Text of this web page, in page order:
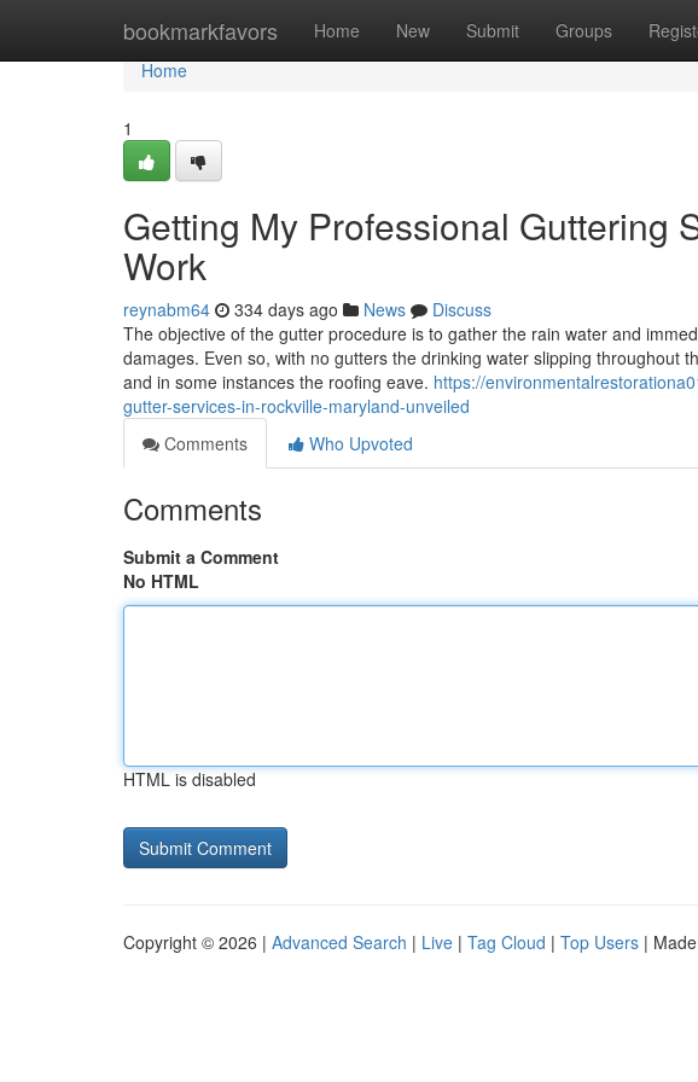
bookmarkfavors Home New Submit Groups
Home
Home
1
Getting My Professional Guttering
Work
reynabm64 334 days ago News
Discuss
The objective of the gutter procedure is to gather the rain water and
damages. Even so, with no gutters the drinking water slipping throughout
and in some instances the roofing eave. https://
gutter-services-in-rockville-maryland-unveiled
Comments
Who Upvoted
Comments
Submit a Comment
No HTML
HTML is disabled
Copyright © 2026 | Advanced Search | Live | Tag Cloud | Top Users |